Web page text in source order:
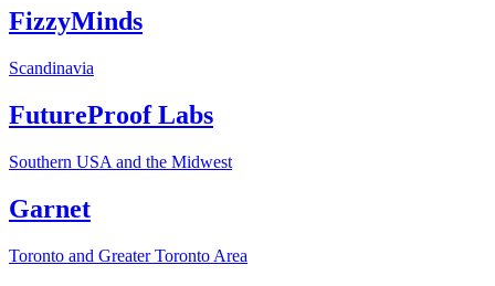
FizzyMinds
Scandinavia
FutureProof Labs
Southern USA and the Midwest
Garnet
Toronto and Greater Toronto Area